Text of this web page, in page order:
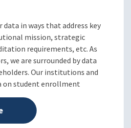
data in ways that address key
mission, strategic
requirements, etc. As
we are surrounded by data
Our institutions and
on student enrollment